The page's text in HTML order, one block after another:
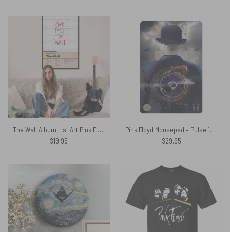
The Wall Album List Art Pink Floyd Canvas
$19.95
Pink Floyd Mousepad – Pulse 1994 Invisible Man
$29.95